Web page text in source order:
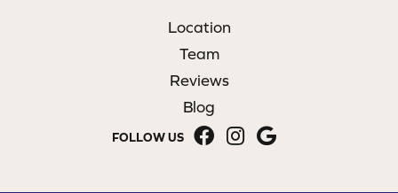
Location
Team
Reviews
Blog
FOLLOW US